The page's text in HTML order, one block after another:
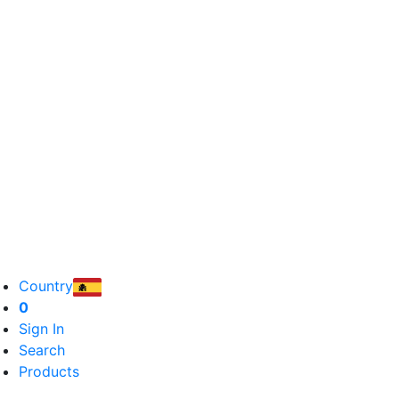
Country
0
Sign In
Search
Products